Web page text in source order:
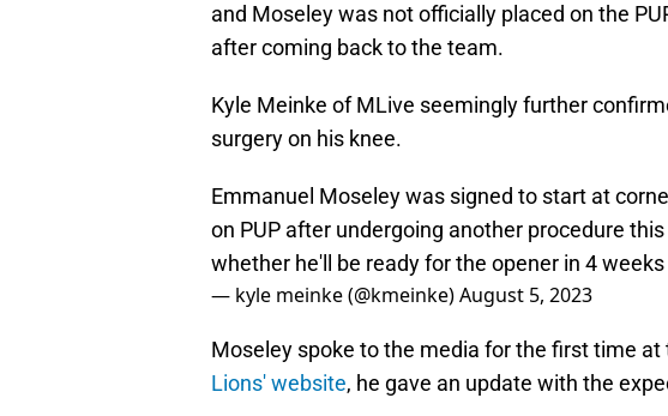
and Moseley was not officially placed on the
after coming back to the team.
Kyle Meinke of MLive seemingly further
surgery on his knee.
Emmanuel Moseley was signed to start at
on PUP after undergoing another procedure
whether he'll be ready for the opener in 4 weeks
— kyle meinke (@kmeinke)August 5, 2023
Moseley spoke to the media for the first time at
Lions' website, he gave an update with the